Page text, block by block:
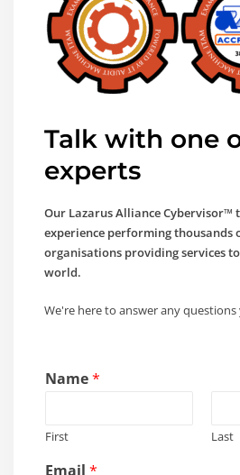
Talk with one
experts
Our Lazarus Alliance Cybervisor™
experience performing thousands
organisations providing services
world.
We're here to answer any
Name*
First Last
Email*